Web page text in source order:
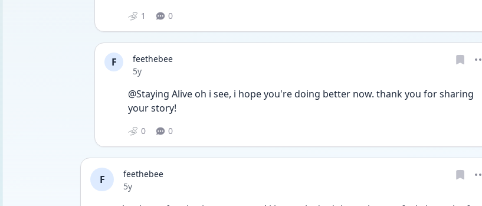
1 0
F
feethebee
Date posted
5y
@Staying Alive oh i see, i hope you're doing better now. thank you for sharing
your story!
0 0
F
feethebee
Date posted
5y